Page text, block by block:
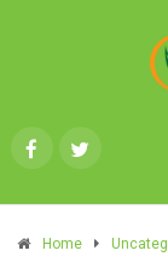
Home